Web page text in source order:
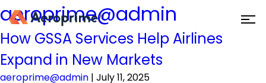
aeroprime@admin
How GSSA Services Help Airlines
Expand in New Markets
aeroprime@admin | July 11, 2025